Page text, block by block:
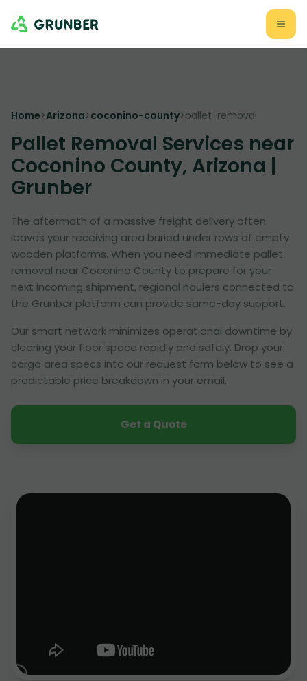
Home>Arizona>coconino-county>pallet-removal
Pallet Removal Services near
Coconino County, Arizona |
Grunber
The aftermath of a massive freight delivery often
leaves your receiving area buried under rows of empty
wooden platforms. When you need immediate pallet
removal near Coconino County to prepare for your
next incoming shipment, regional haulers connected to
the Grunber platform can provide same-day support.
Our smart network minimizes operational downtime by
clearing your floor space rapidly and safely. Drop your
cargo area specs into our request form below to see a
predictable price breakdown in your email.
Get a Quote